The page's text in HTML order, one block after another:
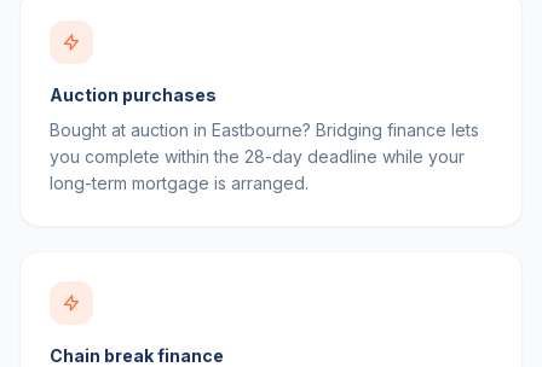
Auction purchases
Bought at auction in Eastbourne? Bridging finance lets
you complete within the 28-day deadline while your
long-term mortgage is arranged.
Chain break finance